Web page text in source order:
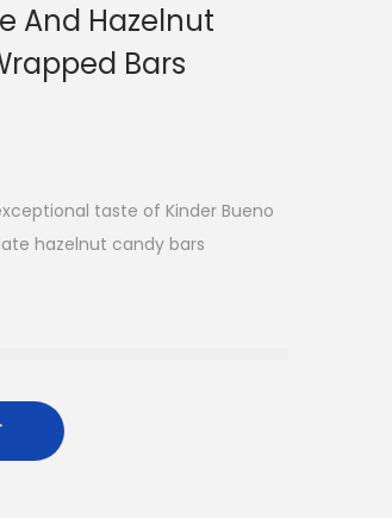
And Hazelnut
Bars
taste of Kinder Bueno
hazelnut candy bars